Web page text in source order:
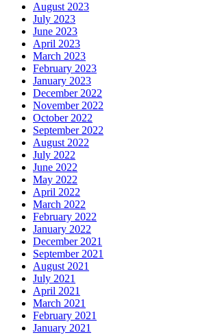
August 2023
July 2023
June 2023
April 2023
March 2023
February 2023
January 2023
December 2022
November 2022
October 2022
September 2022
August 2022
July 2022
June 2022
May 2022
April 2022
March 2022
February 2022
January 2022
December 2021
September 2021
August 2021
July 2021
April 2021
March 2021
February 2021
January 2021